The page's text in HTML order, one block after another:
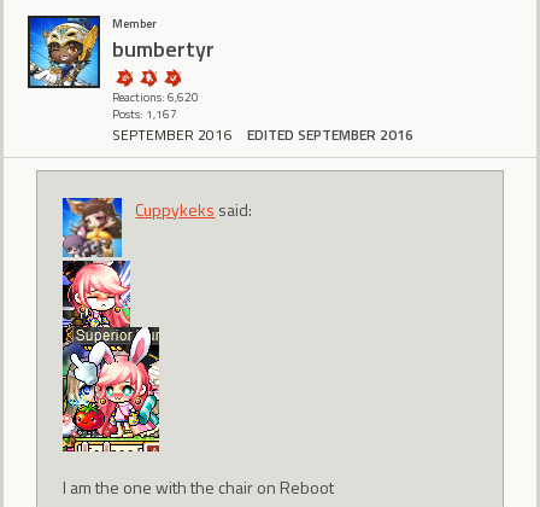
Member
bumbertyr
Reactions: 6,620
Posts: 1,167
SEPTEMBER 2016 EDITED SEPTEMBER 2016
Cuppykeks said:
I am the one with the chair on Reboot